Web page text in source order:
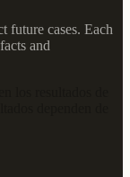
future cases. Each
and